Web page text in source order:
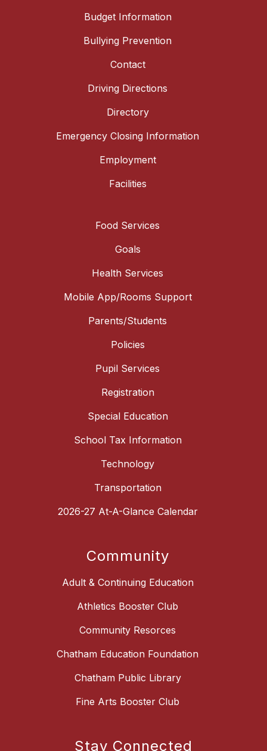
Budget Information
Bullying Prevention
Contact
Driving Directions
Directory
Emergency Closing Information
Employment
Facilities
Food Services
Goals
Health Services
Mobile App/Rooms Support
Parents/Students
Policies
Pupil Services
Registration
Special Education
School Tax Information
Technology
Transportation
2026-27 At-A-Glance Calendar
Community
Adult & Continuing Education
Athletics Booster Club
Community Resorces
Chatham Education Foundation
Chatham Public Library
Fine Arts Booster Club
Stay Connected